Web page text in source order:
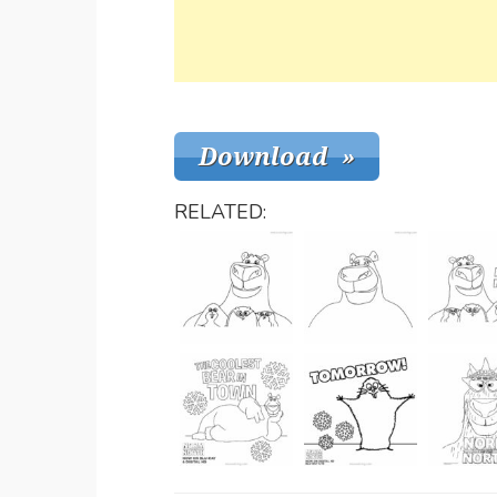
RELATED: